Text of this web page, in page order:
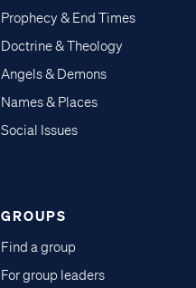
Prophecy & End Times
Doctrine & Theology
Angels & Demons
Names & Places
Social Issues
GROUPS
Find a group
For group leaders